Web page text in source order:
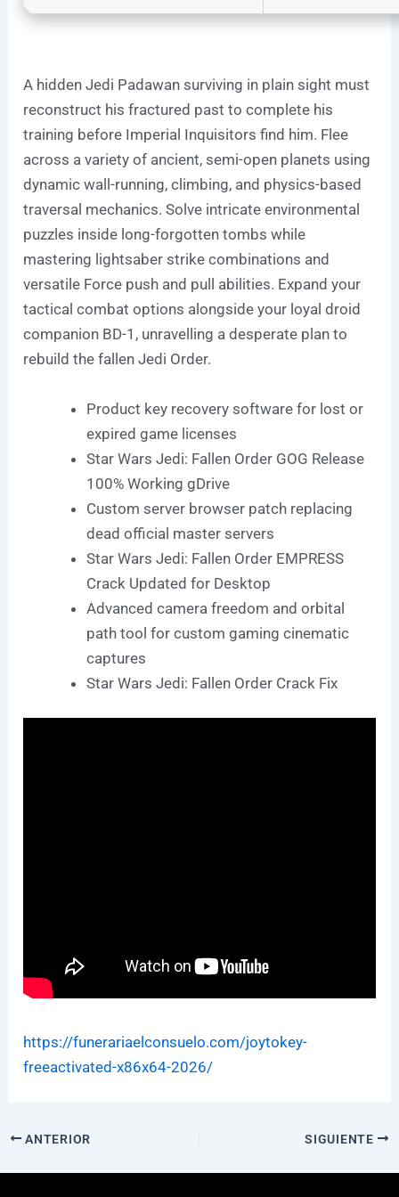
A hidden Jedi Padawan surviving in plain sight must
reconstruct his fractured past to complete his
training before Imperial Inquisitors find him. Flee
across a variety of ancient, semi-open planets using
dynamic wall-running, climbing, and physics-based
traversal mechanics. Solve intricate environmental
puzzles inside long-forgotten tombs while
mastering lightsaber strike combinations and
versatile Force push and pull abilities. Expand your
tactical combat options alongside your loyal droid
companion BD-1, unravelling a desperate plan to
rebuild the fallen Jedi Order.
Product key recovery software for lost or
expired game licenses
Star Wars Jedi: Fallen Order GOG Release
100% Working gDrive
Custom server browser patch replacing
dead official master servers
Star Wars Jedi: Fallen Order EMPRESS
Crack Updated for Desktop
Advanced camera freedom and orbital
path tool for custom gaming cinematic
captures
Star Wars Jedi: Fallen Order Crack Fix
https://funerariaelconsuelo.com/joytokey-
freeactivated-x86x64-2026/
ANTERIOR SIGUIENTE